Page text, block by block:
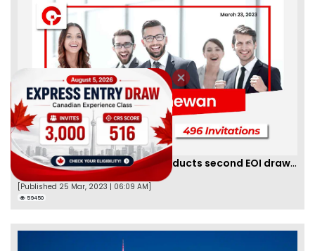
Saskatchewan PNP finally conducts second EOI draw of 2023!
ByScarlett Wilson
[Published 25 Mar, 2023 | 06:09 AM]
59450